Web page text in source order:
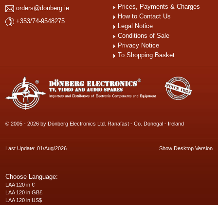
orders@donberg.ie
+353/74-9548275
Prices, Payments & Charges
How to Contact Us
Legal Notice
Conditions of Sale
Privacy Notice
To Shopping Basket
© 2005 - 2026 by Dönberg Electronics Ltd. Ranafast - Co. Donegal - Ireland
Last Update: 01/Aug/2026 Show Desktop Version
Choose Language:
LAA 120 in €
LAA 120 in GB£
LAA 120 in US$